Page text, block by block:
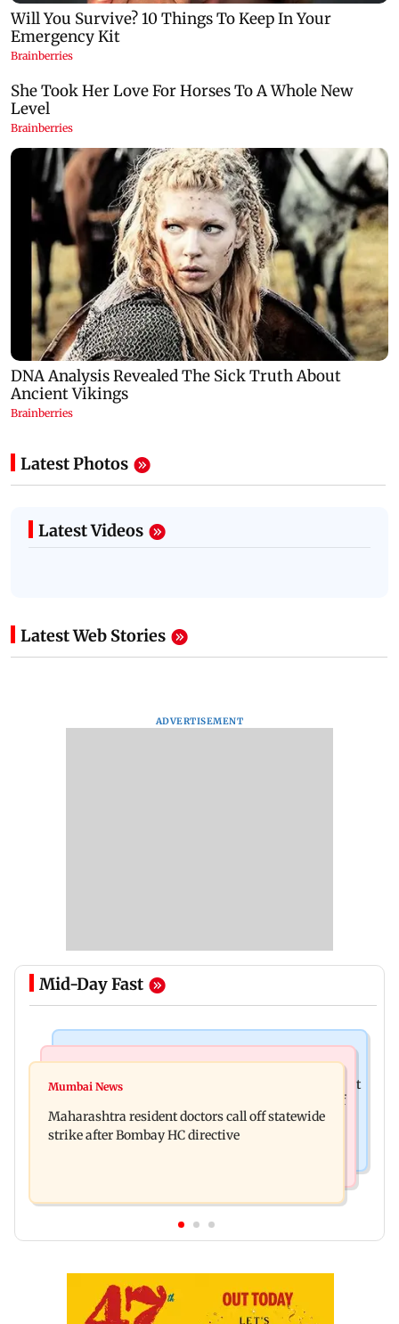
Latest Photos
Latest Videos
Latest Web Stories
ADVERTISEMENT
Mid-Day Fast
KKK15: Harsh Gujral recalls a disturbing incident
Nashik hit with mild tremors days after series of
seismic activity
Mumbai News
Maharashtra resident doctors call off statewide
strike after Bombay HC directive